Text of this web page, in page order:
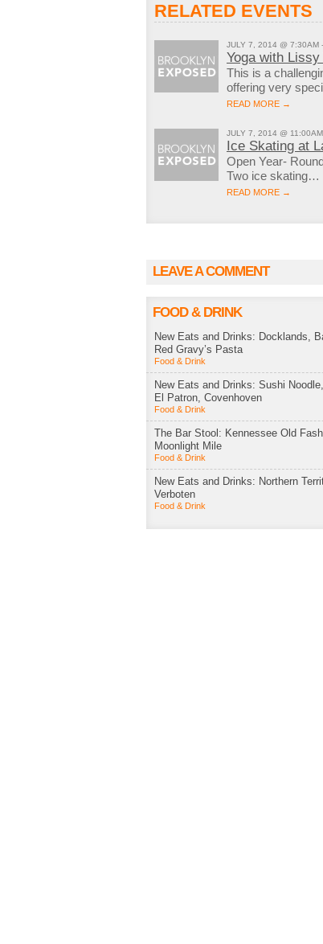
RELATED EVENTS
JULY 7, 2014 @ 7:30AM
Yoga with
This is a
offering very
READ MORE →
JULY 7, 2014 @
Ice Skating at
Open Year-
Two ice skating…
READ MORE →
LEAVE A COMMENT
FOOD & DRINK
New Eats and Drinks: Docklands,
Red Gravy’s Pasta
Food & Drink
New Eats and Drinks: Sushi
El Patron, Covenhoven
Food & Drink
The Bar Stool: Kennessee Old
Moonlight Mile
Food & Drink
New Eats and Drinks: Northern
Verboten
Food & Drink